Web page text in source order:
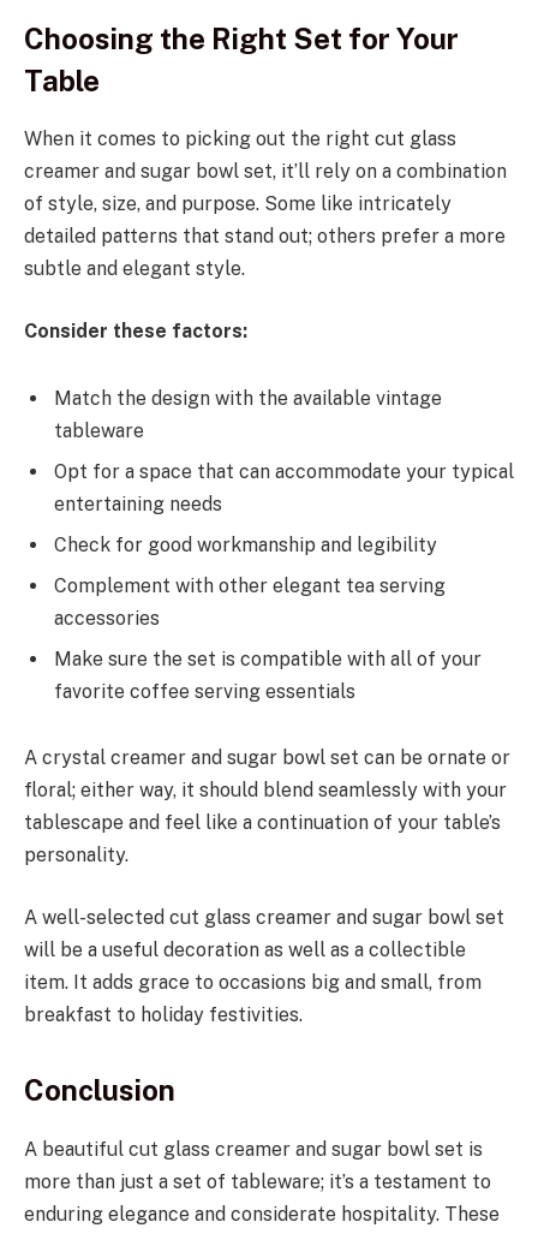
Choosing the Right Set for Your
Table
When it comes to picking out the right cut glass
creamer and sugar bowl set, it’ll rely on a combination
of style, size, and purpose. Some like intricately
detailed patterns that stand out; others prefer a more
subtle and elegant style.
Consider these factors:
Match the design with the available vintage
tableware
Opt for a space that can accommodate your typical
entertaining needs
Check for good workmanship and legibility
Complement with other elegant tea serving
accessories
Make sure the set is compatible with all of your
favorite coffee serving essentials
A crystal creamer and sugar bowl set can be ornate or
floral; either way, it should blend seamlessly with your
tablescape and feel like a continuation of your table’s
personality.
A well-selected cut glass creamer and sugar bowl set
will be a useful decoration as well as a collectible
item. It adds grace to occasions big and small, from
breakfast to holiday festivities.
Conclusion
A beautiful cut glass creamer and sugar bowl set is
more than just a set of tableware; it’s a testament to
enduring elegance and considerate hospitality. These